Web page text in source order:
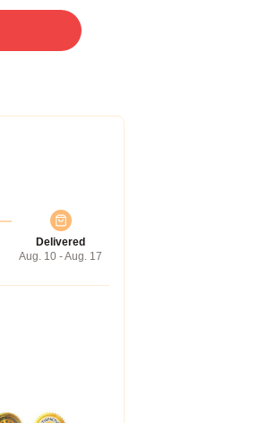
Delivered
Aug. 10 - Aug. 17